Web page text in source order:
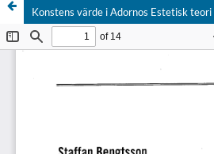
Konstens värde i Adornos Estetisk teori